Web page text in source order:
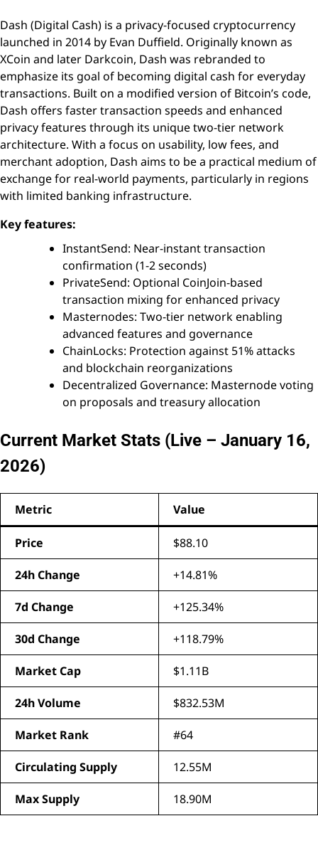
Dash (Digital Cash) is a privacy-focused cryptocurrency
launched in 2014 by Evan Duffield. Originally known as
XCoin and later Darkcoin, Dash was rebranded to
emphasize its goal of becoming digital cash for everyday
transactions. Built on a modified version of Bitcoin’s code,
Dash offers faster transaction speeds and enhanced
privacy features through its unique two-tier network
architecture. With a focus on usability, low fees, and
merchant adoption, Dash aims to be a practical medium of
exchange for real-world payments, particularly in regions
with limited banking infrastructure.
Key features:
InstantSend: Near-instant transaction
confirmation (1-2 seconds)
PrivateSend: Optional CoinJoin-based
transaction mixing for enhanced privacy
Masternodes: Two-tier network enabling
advanced features and governance
ChainLocks: Protection against 51% attacks
and blockchain reorganizations
Decentralized Governance: Masternode voting
on proposals and treasury allocation
Current Market Stats (Live – January 16,
2026)
Metric Value
Price $88.10
24h Change +14.81%
7d Change +125.34%
30d Change +118.79%
Market Cap $1.11B
24h Volume $832.53M
Market Rank #64
Circulating Supply 12.55M
Max Supply 18.90M